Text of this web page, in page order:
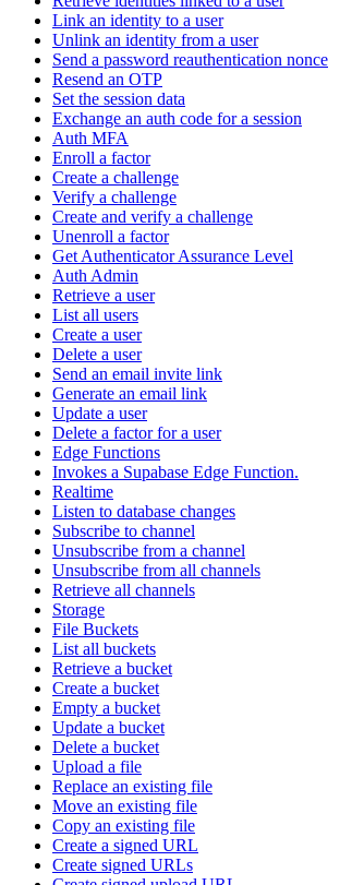
Link an identity to a user
Unlink an identity from a user
Send a password reauthentication nonce
Resend an OTP
Set the session data
Exchange an auth code for a session
Auth MFA
Enroll a factor
Create a challenge
Verify a challenge
Create and verify a challenge
Unenroll a factor
Get Authenticator Assurance Level
Auth Admin
Retrieve a user
List all users
Create a user
Delete a user
Send an email invite link
Generate an email link
Update a user
Delete a factor for a user
Edge Functions
Invokes a Supabase Edge Function.
Realtime
Listen to database changes
Subscribe to channel
Unsubscribe from a channel
Unsubscribe from all channels
Retrieve all channels
Storage
File Buckets
List all buckets
Retrieve a bucket
Create a bucket
Empty a bucket
Update a bucket
Delete a bucket
Upload a file
Replace an existing file
Move an existing file
Copy an existing file
Create a signed URL
Create signed URLs